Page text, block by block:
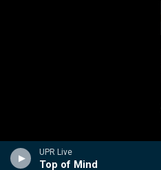
UPR Live
Top of Mind